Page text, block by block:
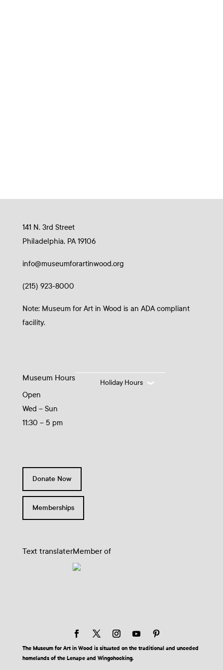
141 N. 3rd Street
Philadelphia, PA 19106
info@museumforartinwood.org
(215) 923-8000
Note: Museum for Art in Wood is an ADA compliant
facility.
Museum Hours
Open
Wed – Sun
11:30 – 5 pm
Holiday Hours
Donate Now
Memberships
Text translaterMember of
The Museum for Art in Wood is situated on the traditional and unceded
homelands of the Lenape and Wingohocking.